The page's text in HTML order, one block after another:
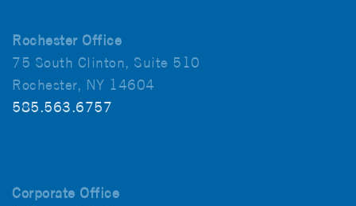
Rochester Office
75 South Clinton, Suite 510
Rochester, NY 14604
585.563.6757
Corporate Office